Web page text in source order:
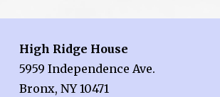
High Ridge House
5959 Independence Ave.
Bronx, NY 10471